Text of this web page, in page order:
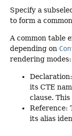
Specify a
to form a
A common table
depending on
rendering modes:
its CTE
clause.
Reference:
its alias